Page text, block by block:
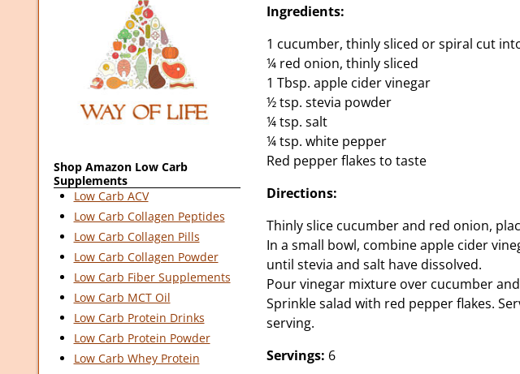
Ingredients:
1 cucumber, thinly sliced or spiral cut
¼ red onion, thinly sliced
1 Tbsp. apple cider vinegar
½ tsp. stevia powder
¼ tsp. salt
¼ tsp. white pepper
Red pepper flakes to taste
Directions:
Thinly slice cucumber and red onion,
In a small bowl, combine apple cider
until stevia and salt have dissolved.
Pour vinegar mixture over cucumber
Sprinkle salad with red pepper flakes.
serving.
Servings: 6
Shop Amazon Low Carb
Supplements
Low Carb ACV
Low Carb Collagen Peptides
Low Carb Collagen Pills
Low Carb Collagen Powder
Low Carb Fiber Supplements
Low Carb MCT Oil
Low Carb Protein Drinks
Low Carb Protein Powder
Low Carb Whey Protein